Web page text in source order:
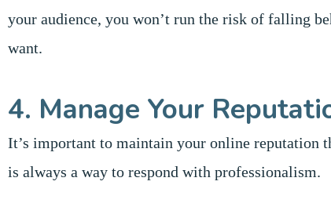
your audience, you won’t run the risk of falling
want.
4. Manage Your
It’s important to maintain your online reputation
is always a way to respond with professionalism.